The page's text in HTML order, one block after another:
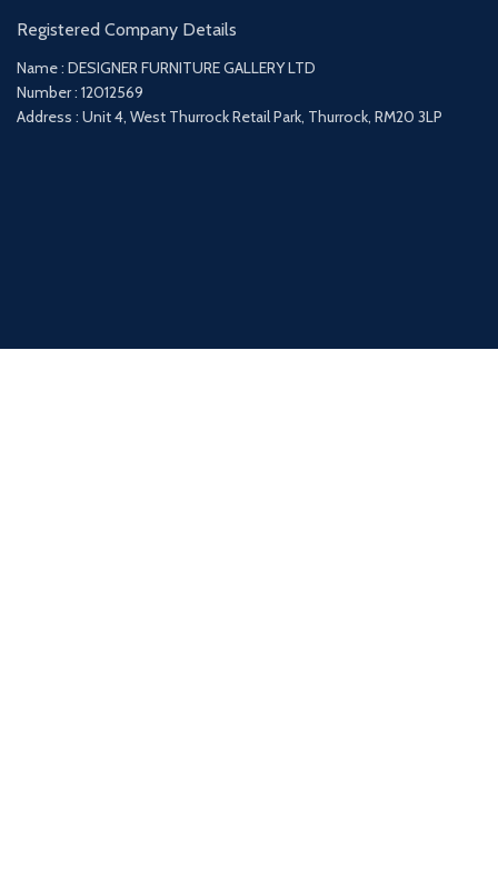
Registered Company Details
Name : DESIGNER FURNITURE GALLERY LTD
Number : 12012569
Address : Unit 4, West Thurrock Retail Park, Thurrock, RM20 3LP